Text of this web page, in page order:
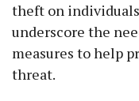
theft on
underscore the
measures to help
threat.